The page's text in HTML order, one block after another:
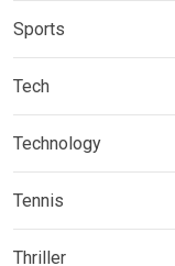
Sports
Tech
Technology
Tennis
Thriller